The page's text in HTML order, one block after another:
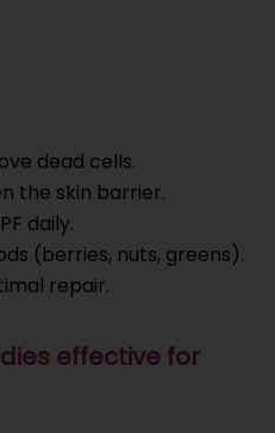
dead cells.
the skin barrier.
daily.
(berries, nuts, greens).
repair.
effective for